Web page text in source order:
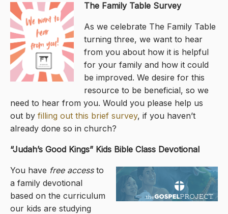
The Family Table Survey
As we celebrate The Family Table
turning three, we want to hear
from you about how it is helpful
for your family and how it could
be improved. We desire for this
resource to be beneficial, so we
need to hear from you. Would you please help us
out by filling out this brief survey, if you haven’t
already done so in church?
“Judah’s Good Kings” Kids Bible Class Devotional
You have free accessto
a family devotional
based on the curriculum
our kids are studying